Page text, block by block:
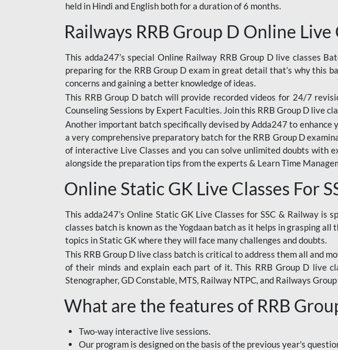
held in Hindi and English both for a duration of 6 months.
Railways RRB Group D Online Live
This adda247’s special Online Railway RRB Group D live classes
preparing for the RRB Group D exam in great detail that’s why this
concerns and gaining a better knowledge of ideas.
This RRB Group D batch will provide recorded videos for 24/7
Counseling Sessions by Expert Faculties. Join this RRB Group D live
Another important batch specifically devised by Adda247 to enhance
a very comprehensive preparatory batch for the RRB Group D
of interactive Live Classes and you can solve unlimited doubts with
alongside the preparation tips from the experts & Learn Time
Online Static GK Live Classes For
This adda247’s Online Static GK Live Classes for SSC & Railway
classes batch is known as the Yogdaan batch as it helps in grasping
topics in Static GK where they will face many challenges and doubts.
This RRB Group D live class batch is critical to address them all and
of their minds and explain each part of it. This RRB Group D live
Stenographer, GD Constable, MTS, Railway NTPC, and Railways Group
What are the features of RRB
Two-way interactive live sessions.
Our program is designed on the basis of the previous year's